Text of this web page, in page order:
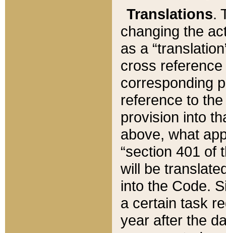
Translations.
changing the
as a
cross
corresponding
reference to
provision into
above, what
“section 401 of
will be
into the Code.
a certain task
year after the